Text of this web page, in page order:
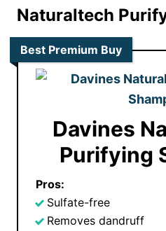
Naturaltech
Best Premium Buy
Davines
Purifying
Pros:
Sulfate-free
Removes dandruff